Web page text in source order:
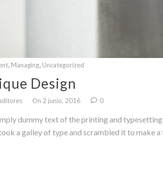
, Managing, Uncategorized
Design
On 2 junio, 2016 0
dummy text of the printing and
a galley of type and scrambled it to make